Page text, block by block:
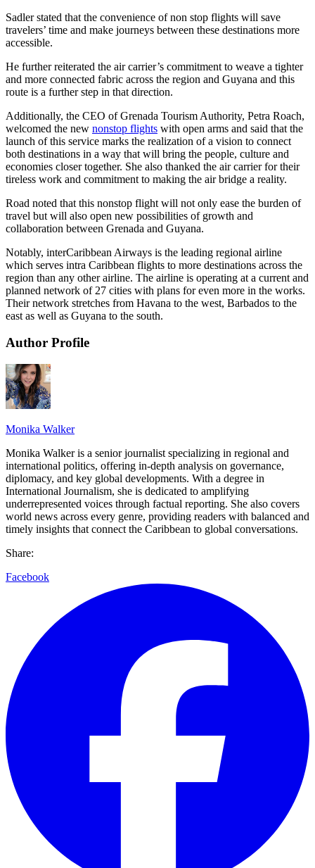
Sadler stated that the convenience of non stop flights will save
travelers’ time and make journeys between these destinations more
accessible.
He further reiterated the air carrier’s commitment to weave a tighter
and more connected fabric across the region and Guyana and this
route is a further step in that direction.
Additionally, the CEO of Grenada Tourism Authority, Petra Roach,
welcomed the new nonstop flights with open arms and said that the
launch of this service marks the realization of a vision to connect
both destinations in a way that will bring the people, culture and
economies closer together. She also thanked the air carrier for their
tireless work and commitment to making the air bridge a reality.
Road noted that this nonstop flight will not only ease the burden of
travel but will also open new possibilities of growth and
collaboration between Grenada and Guyana.
Notably, interCaribbean Airways is the leading regional airline
which serves intra Caribbean flights to more destinations across the
region than any other airline. The airline is operating at a current and
planned network of 27 cities with plans for even more in the works.
Their network stretches from Havana to the west, Barbados to the
east as well as Guyana to the south.
Author Profile
Monika Walker
Monika Walker is a senior journalist specializing in regional and
international politics, offering in-depth analysis on governance,
diplomacy, and key global developments. With a degree in
International Journalism, she is dedicated to amplifying
underrepresented voices through factual reporting. She also covers
world news across every genre, providing readers with balanced and
timely insights that connect the Caribbean to global conversations.
Share:
Facebook